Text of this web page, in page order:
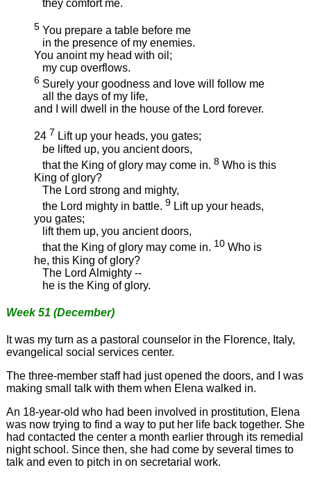
they comfort me.
5You prepare a table before me
in the presence of my enemies.
You anoint my head with oil;
my cup overflows.
6Surely your goodness and love will follow me
all the days of my life,
and I will dwell in the house of the Lord forever.
24 7 Lift up your heads, you gates;
be lifted up, you ancient doors,
that the King of glory may come in. 8Who is this
King of glory?
The Lord strong and mighty,
the Lord mighty in battle. 9Lift up your heads,
you gates;
lift them up, you ancient doors,
that the King of glory may come in. 10Who is
he, this King of glory?
The Lord Almighty --
he is the King of glory.
Week 51 (December)
It was my turn as a pastoral counselor in the Florence, Italy,
evangelical social services center.
The three-member staff had just opened the doors, and I was
making small talk with them when Elena walked in.
An 18-year-old who had been involved in prostitution, Elena
was now trying to find a way to put her life back together. She
had contacted the center a month earlier through its remedial
night school. Since then, she had come by several times to
talk and even to pitch in on secretarial work.